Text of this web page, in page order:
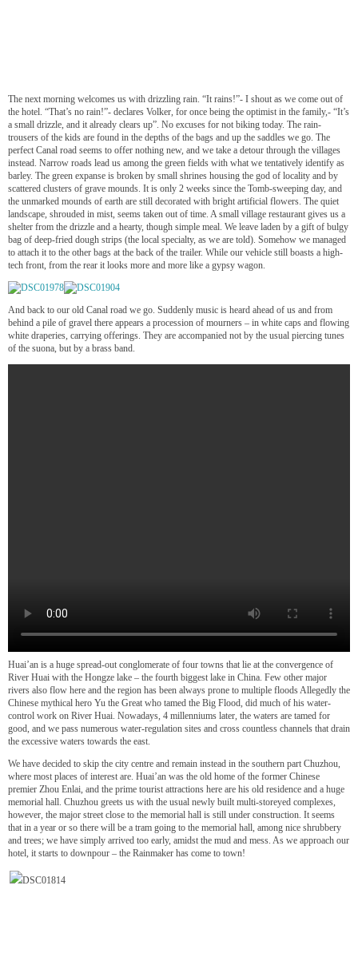
The next morning welcomes us with drizzling rain. “It rains!”- I shout as we come out of
the hotel. “That’s no rain!”- declares Volker, for once being the optimist in the family,- “It’s
a small drizzle, and it already clears up”. No excuses for not biking today. The rain-
trousers of the kids are found in the depths of the bags and up the saddles we go. The
perfect Canal road seems to offer nothing new, and we take a detour through the villages
instead. Narrow roads lead us among the green fields with what we tentatively identify as
barley. The green expanse is broken by small shrines housing the god of locality and by
scattered clusters of grave mounds. It is only 2 weeks since the Tomb-sweeping day, and
the unmarked mounds of earth are still decorated with bright artificial flowers. The quiet
landscape, shrouded in mist, seems taken out of time. A small village restaurant gives us a
shelter from the drizzle and a hearty, though simple meal. We leave laden by a gift of bulgy
bag of deep-fried dough strips (the local specialty, as we are told). Somehow we managed
to attach it to the other bags at the back of the trailer. While our vehicle still boasts a high-
tech front, from the rear it looks more and more like a gypsy wagon.
And back to our old Canal road we go. Suddenly music is heard ahead of us and from
behind a pile of gravel there appears a procession of mourners – in white caps and flowing
white draperies, carrying offerings. They are accompanied not by the usual piercing tunes
of the suona, but by a brass band.
Huai’an is a huge spread-out conglomerate of four towns that lie at the convergence of
River Huai with the Hongze lake – the fourth biggest lake in China. Few other major
rivers also flow here and the region has been always prone to multiple floods Allegedly the
Chinese mythical hero Yu the Great who tamed the Big Flood, did much of his water-
control work on River Huai. Nowadays, 4 millenniums later, the waters are tamed for
good, and we pass numerous water-regulation sites and cross countless channels that drain
the excessive waters towards the east.
We have decided to skip the city centre and remain instead in the southern part Chuzhou,
where most places of interest are. Huai’an was the old home of the former Chinese
premier Zhou Enlai, and the prime tourist attractions here are his old residence and a huge
memorial hall. Chuzhou greets us with the usual newly built multi-storeyed complexes,
however, the major street close to the memorial hall is still under construction. It seems
that in a year or so there will be a tram going to the memorial hall, among nice shrubbery
and trees; we have simply arrived too early, amidst the mud and mess. As we approach our
hotel, it starts to downpour – the Rainmaker has come to town!